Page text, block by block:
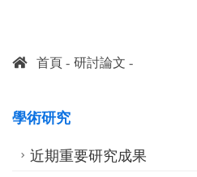
首頁 研討論文
學術研究
近期重要研究成果